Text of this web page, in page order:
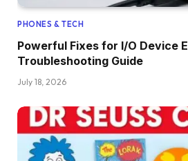
PHONES & TECH
Powerful Fixes for I/O Device
Troubleshooting Guide
July 18, 2026